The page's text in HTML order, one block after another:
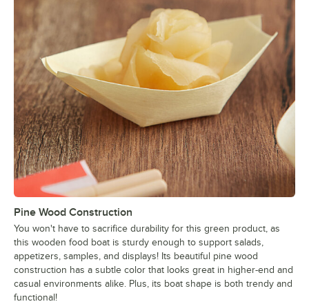
Pine Wood Construction
You won't have to sacrifice durability for this green product, as
this wooden food boat is sturdy enough to support salads,
appetizers, samples, and displays! Its beautiful pine wood
construction has a subtle color that looks great in higher-end and
casual environments alike. Plus, its boat shape is both trendy and
functional!